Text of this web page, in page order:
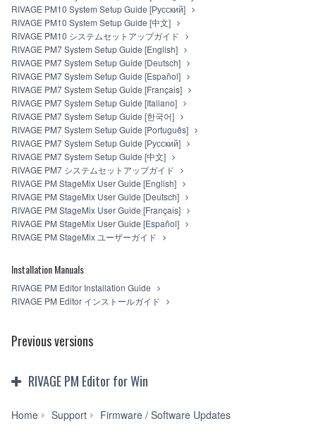
RIVAGE PM10 System Setup Guide [Русский]
RIVAGE PM10 System Setup Guide [中文]
RIVAGE PM10 システムセットアップガイド
RIVAGE PM7 System Setup Guide [English]
RIVAGE PM7 System Setup Guide [Deutsch]
RIVAGE PM7 System Setup Guide [Español]
RIVAGE PM7 System Setup Guide [Français]
RIVAGE PM7 System Setup Guide [Italiano]
RIVAGE PM7 System Setup Guide [한국어]
RIVAGE PM7 System Setup Guide [Português]
RIVAGE PM7 System Setup Guide [Русский]
RIVAGE PM7 System Setup Guide [中文]
RIVAGE PM7 システムセットアップガイド
RIVAGE PM StageMix User Guide [English]
RIVAGE PM StageMix User Guide [Deutsch]
RIVAGE PM StageMix User Guide [Français]
RIVAGE PM StageMix User Guide [Español]
RIVAGE PM StageMix ユーザーガイド
Installation Manuals
RIVAGE PM Editor Installation Guide
RIVAGE PM Editor インストールガイド
Previous versions
RIVAGE PM Editor for Win
Home Support Firmware / Software Updates